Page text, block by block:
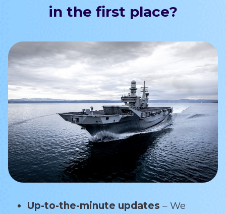
in the first place?
Up-to-the-minute updates – We